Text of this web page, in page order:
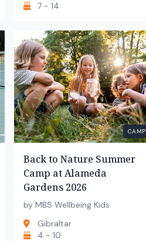
7 - 14
CAMP
Back to Nature Summer
Camp at Alameda
Gardens 2026
by MBS Wellbeing Kids
Gibraltar
4 - 10